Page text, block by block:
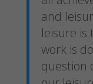
and
leisure is
work is
question